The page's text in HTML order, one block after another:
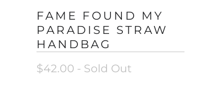
FAME FOUND MY
PARADISE STRAW
HANDBAG
$42.00 - Sold Out